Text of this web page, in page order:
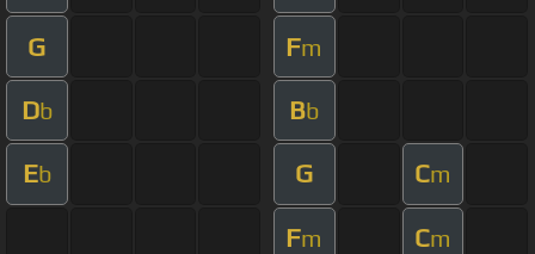
G Fm
Db Bb
Eb G Cm
Fm Cm